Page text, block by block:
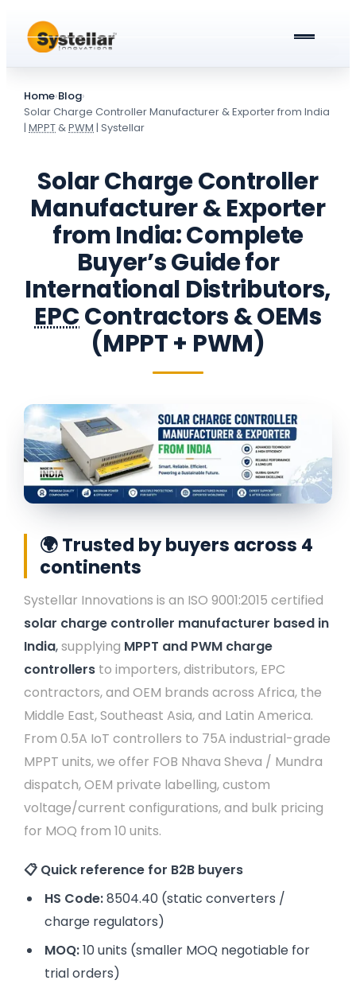
PRODUCTS & SERVICES
All about Solar Street Lights
All In One Solar Street Light
Integrated Solar Street Light with Battery
Solar Street Light Driver Cards
Solar Charge Controllers
Solar Power Plant in Meerut
AC Street lights (non-Solar)
AC Street Light with Battery Backup
Universal Battery Charger
VentPlus CO2 Monitor & Controller
CAREERS
GET A QUOTE
Home›Blog›
Solar Charge Controller Manufacturer & Exporter from India
| MPPT&PWM| Systellar
Solar Charge Controller
Manufacturer & Exporter
from India: Complete
Buyer’s Guide for
International Distributors,
EPCContractors & OEMs
(MPPT + PWM)
🌍 Trusted by buyers across 4
continents
Systellar Innovations is an ISO 9001:2015 certified
solar charge controller manufacturer based in
India,supplying MPPT and PWM charge
controllers to importers, distributors, EPC
contractors, and OEM brands across Africa, the
Middle East, Southeast Asia, and Latin America.
From 0.5A IoT controllers to 75A industrial-grade
MPPT units, we offer FOB Nhava Sheva / Mundra
dispatch, OEM private labelling, custom
voltage/current configurations, and bulk pricing
for MOQ from 10 units.
📋 Quick reference for B2B buyers
HS Code:8504.40 (static converters /
charge regulators)
MOQ:10 units (smaller MOQ negotiable for
trial orders)